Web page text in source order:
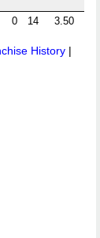
0 14 3.50
History |